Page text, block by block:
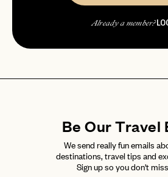
Forgot your
Already a member?
Be Our Travel
We send really fun emails
destinations, travel tips and
Sign up so you don't